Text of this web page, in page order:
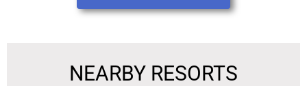
NEARBY RESORTS